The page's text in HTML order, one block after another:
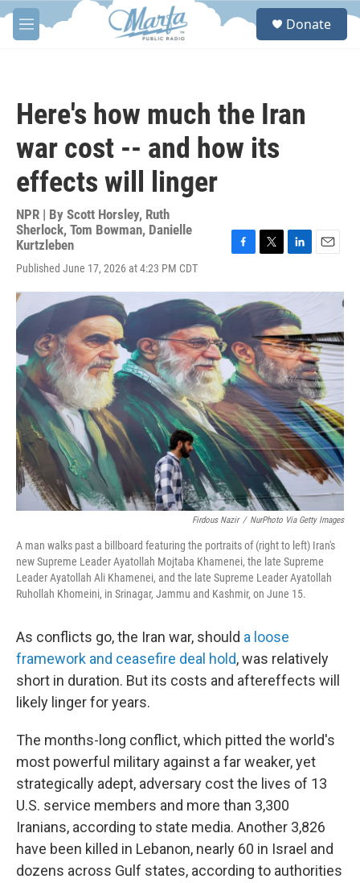
Skip to main content
M
e
S
Donate
Here's how much the Iran
war cost -- and how its
effects will linger
NPR | By Scott Horsley, Ruth
Sherlock, Tom Bowman, Danielle
Kurtzleben
Published June 17, 2026 at 4:23 PM CDT
F
c
e
b
o
k
T
i
t
e
r
L
n
e
d
I
n
E
a
Firdous Nazir / NurPhoto Via Getty Images
A man walks past a billboard featuring the portraits of (right to left) Iran's
new Supreme Leader Ayatollah Mojtaba Khamenei, the late Supreme
Leader Ayatollah Ali Khamenei, and the late Supreme Leader Ayatollah
Ruhollah Khomeini, in Srinagar, Jammu and Kashmir, on June 15.
As conflicts go, the Iran war, should a loose
framework and ceasefire deal hold, was relatively
short in duration. But its costs and aftereffects will
likely linger for years.
The months-long conflict, which pitted the world's
most powerful military against a far weaker, yet
strategically adept, adversary cost the lives of 13
U.S. service members and more than 3,300
Iranians, according to state media. Another 3,826
have been killed in Lebanon, nearly 60 in Israel and
dozens across Gulf states, according to authorities